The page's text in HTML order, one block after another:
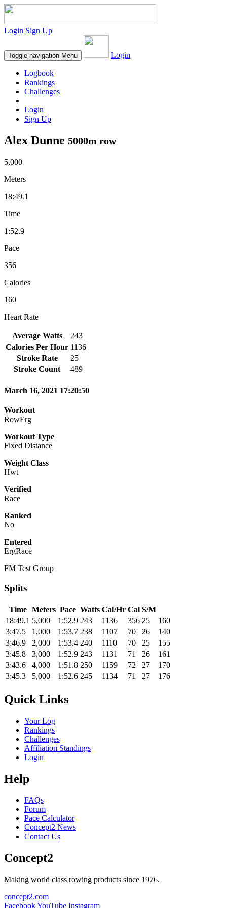
Login Sign Up
Toggle navigation Menu Login
Logbook
Rankings
Challenges
Login
Sign Up
Alex Dunne 5000m row
5,000
Meters
18:49.1
Time
1:52.9
Pace
356
Calories
160
Heart Rate
Average Watts
243
Calories Per Hour 1136
Stroke Rate
25
Stroke Count
489
March 16, 2021 17:20:50
Workout
RowErg
Workout Type
Fixed Distance
Weight Class
Hwt
Verified
Race
Ranked
No
Entered
ErgRace
FM Test Group
Splits
Time Meters Pace Watts Cal/Hr Cal S/M
18:49.1 5,000 1:52.9 243 1136 356 25
160
3:47.5
1,000 1:53.7 238 1107 70 26
140
3:46.9
2,000 1:53.4 240 1110 70 25
155
3:45.8
3,000 1:52.9 243 1131 71 26
161
3:43.6
4,000 1:51.8 250 1159 72 27
170
3:45.3
5,000 1:52.6 245 1134 71 27 176
Quick Links
Your Log
Rankings
Challenges
Affiliation Standings
Login
Help
FAQs
Forum
Pace Calculator
Concept2 News
Contact Us
Concept2
Making world class rowing products since 1976.
concept2.com
FacebookYouTube Instagram